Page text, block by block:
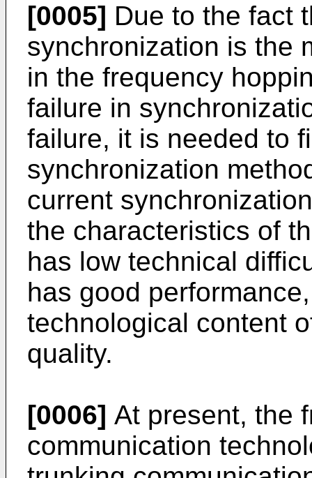
[0005] Due to the fact
synchronization is the
in the frequency
failure in
failure, it is needed to
synchronization
current
the characteristics of
has low technical
has good
technological content
quality.
[0006] At present, the
communication